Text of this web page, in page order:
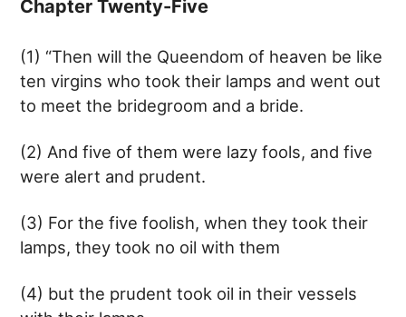
Chapter Twenty-Five
(1) “Then will the Queendom of heaven be like
ten virgins who took their lamps and went out
to meet the bridegroom and a bride.
(2) And five of them were lazy fools, and five
were alert and prudent.
(3) For the five foolish, when they took their
lamps, they took no oil with them
(4) but the prudent took oil in their vessels